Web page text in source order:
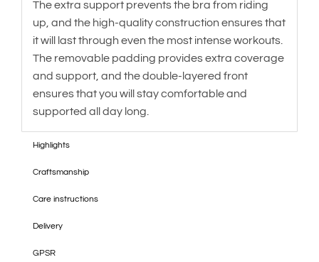
The extra support prevents the bra from riding
up, and the high-quality construction ensures that
it will last through even the most intense workouts.
The removable padding provides extra coverage
and support, and the double-layered front
ensures that you will stay comfortable and
supported all day long.
Highlights
Craftsmanship
Care instructions
Delivery
GPSR